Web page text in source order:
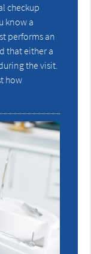
checkup
know a
performs an
that either a
the visit.
how